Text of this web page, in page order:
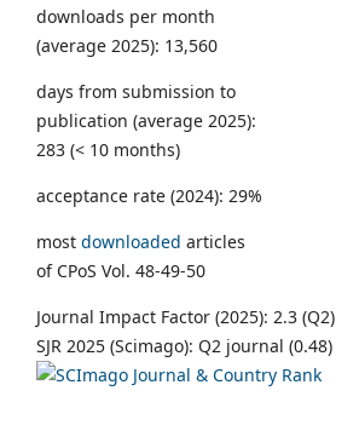
downloads per month
(average 2025): 13,560
days from submission to
publication (average 2025):
283 (< 10 months)
acceptance rate (2024): 29%
most downloaded articles
of CPoS Vol. 48-49-50
Journal Impact Factor (2025): 2.3 (Q2)
SJR 2025 (Scimago): Q2 journal (0.48)